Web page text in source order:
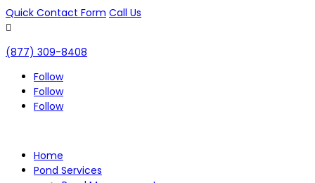
Quick Contact Form Call Us

(877) 309-8408
Follow
Follow
Follow
Home
Pond Services